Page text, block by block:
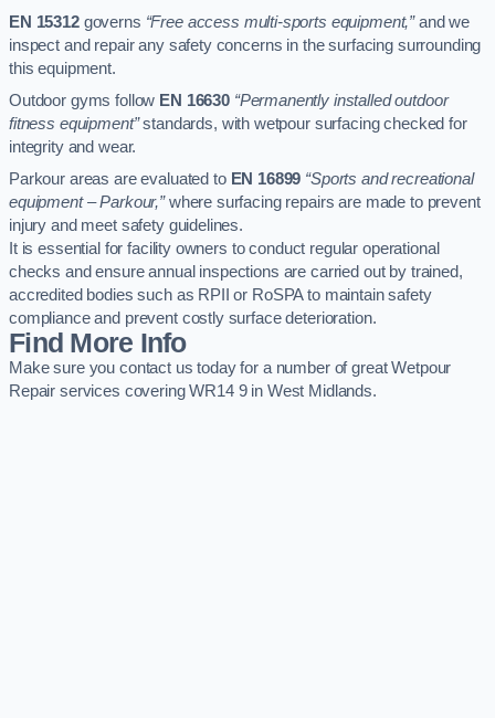
EN 15312governs “Free access multi-sports equipment,”and we
inspect and repair any safety concerns in the surfacing surrounding
this equipment.
Outdoor gyms follow EN 16630 “Permanently installed outdoor
fitness equipment”standards, with wetpour surfacing checked for
integrity and wear.
Parkour areas are evaluated to EN 16899 “Sports and recreational
equipment – Parkour,”where surfacing repairs are made to prevent
injury and meet safety guidelines.
It is essential for facility owners to conduct regular operational
checks and ensure annual inspections are carried out by trained,
accredited bodies such as RPII or RoSPA to maintain safety
compliance and prevent costly surface deterioration.
Find More Info
Make sure you contact us today for a number of great Wetpour
Repair services covering WR14 9 in West Midlands.